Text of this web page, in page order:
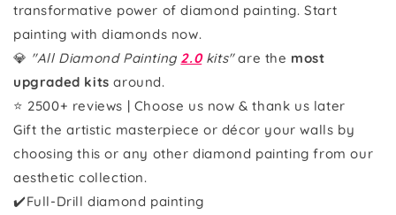
transformative power of diamond painting. Start
painting with diamonds now.
💎 "All Diamond Painting 2.0kits"are the most
upgraded kits around.
⭐ 2500+ reviews | Choose us now & thank us later
Gift the artistic masterpiece or décor your walls by
choosing this or any other diamond painting from our
aesthetic collection.
✔️Full-Drill diamond painting